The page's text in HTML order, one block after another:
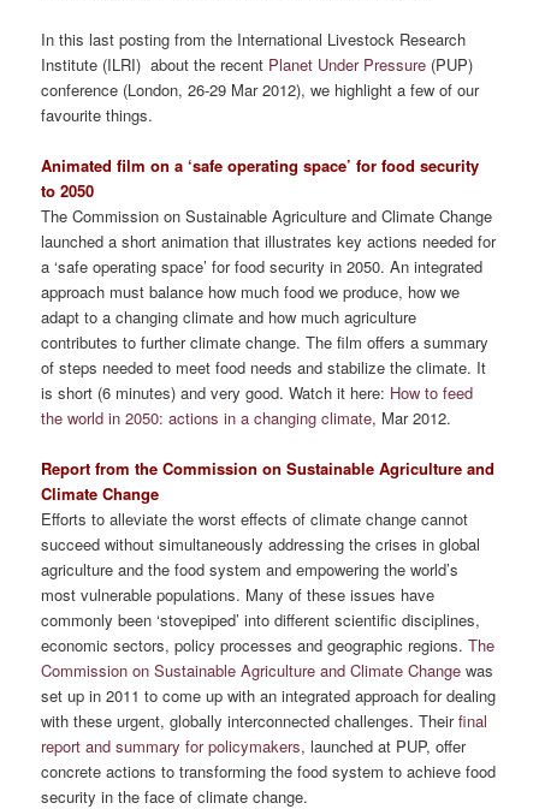
In this last posting from the International Livestock Research
Institute (ILRI) about the recent Planet Under Pressure (PUP)
conference (London, 26-29 Mar 2012), we highlight a few of our
favourite things.
Animated film on a ‘safe operating space’ for food security
to 2050
The Commission on Sustainable Agriculture and Climate Change
launched a short animation that illustrates key actions needed for
a ‘safe operating space’ for food security in 2050. An integrated
approach must balance how much food we produce, how we
adapt to a changing climate and how much agriculture
contributes to further climate change. The film offers a summary
of steps needed to meet food needs and stabilize the climate. It
is short (6 minutes) and very good. Watch it here: How to feed
the world in 2050: actions in a changing climate, Mar 2012.
Report from the Commission on Sustainable Agriculture and
Climate Change
Efforts to alleviate the worst effects of climate change cannot
succeed without simultaneously addressing the crises in global
agriculture and the food system and empowering the world’s
most vulnerable populations. Many of these issues have
commonly been ‘stovepiped’ into different scientific disciplines,
economic sectors, policy processes and geographic regions.The
Commission on Sustainable Agriculture and Climate Change was
set up in 2011 to come up with an integrated approach for dealing
with these urgent, globally interconnected challenges. Theirfinal
report and summary for policymakers, launched at PUP, offer
concrete actions to transforming the food system to achieve food
security in the face of climate change.